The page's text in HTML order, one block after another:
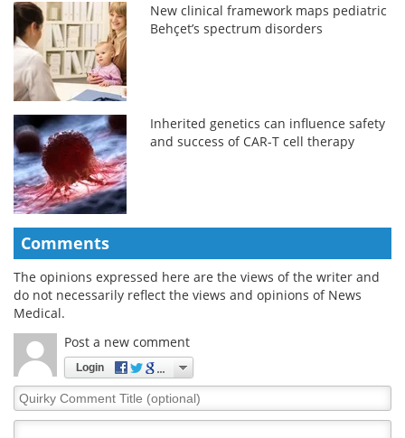
New clinical framework maps pediatric
Behçet’s spectrum disorders
Inherited genetics can influence safety
and success of CAR-T cell therapy
Comments
The opinions expressed here are the views of the writer and
do not necessarily reflect the views and opinions of News
Medical.
Post a new comment
Login
Quirky
Comment